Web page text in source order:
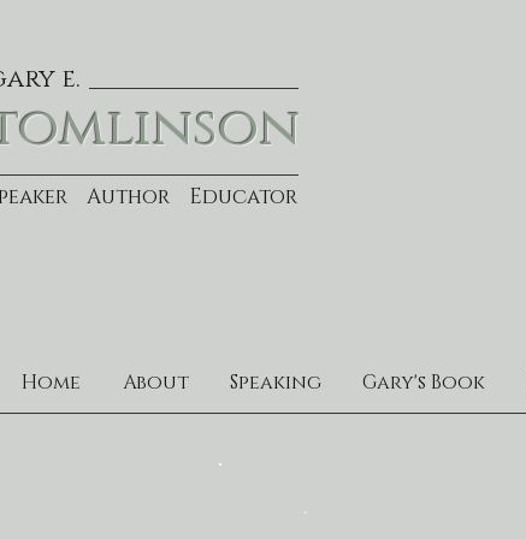
e.
Author Educator
Home About Speaking Gary's Book